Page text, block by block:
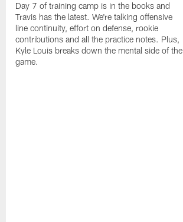
Day 7 of training camp is in the books and
Travis has the latest. We're talking offensive
line continuity, effort on defense, rookie
contributions and all the practice notes. Plus,
Kyle Louis breaks down the mental side of the
game.